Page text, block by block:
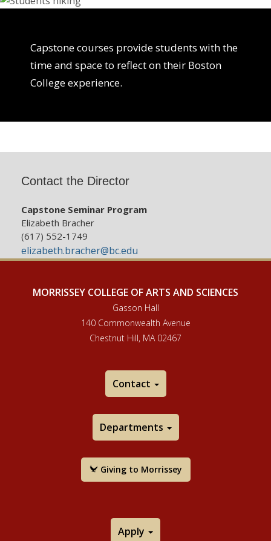
Capstone courses provide students with the
time and space to reflect on their Boston
College experience.
Contact the Director
Capstone Seminar Program
Elizabeth Bracher
(617) 552-1749
elizabeth.bracher@bc.edu
MORRISSEY COLLEGE OF ARTS AND SCIENCES
Gasson Hall
140 Commonwealth Avenue
Chestnut Hill, MA 02467
Contact
Departments
Giving to Morrissey
Apply